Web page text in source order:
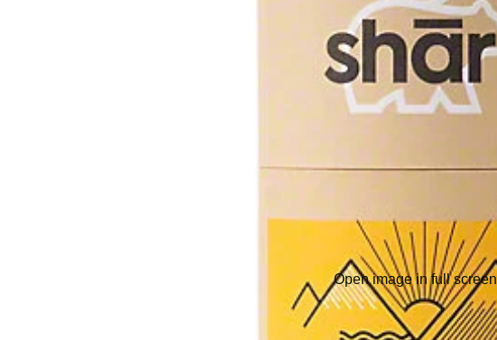
Open image in full screen